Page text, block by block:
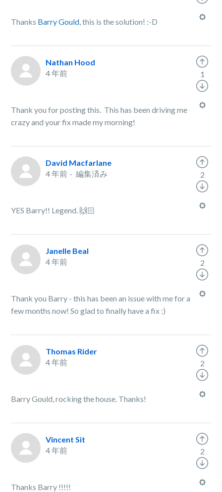
Thanks Barry Gould, this is the solution! :-D
Nathan Hood
4 年前
Thank you for posting this. This has been driving me
crazy and your fix made my morning!
1
David Macfarlane
4 年前
編集済み
YES Barry!! Legend. 🙌🏻
2
Janelle Beal
4 年前
Thank you Barry - this has been an issue with me for a
few months now! So glad to finally have a fix :)
2
Thomas Rider
4 年前
Barry Gould, rocking the house. Thanks!
2
Vincent Sit
4 年前
Thanks Barry !!!!!
2